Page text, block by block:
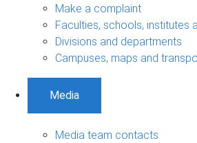
Make a complaint
Faculties, schools, institutes
Divisions and departments
Campuses, maps and
Media
Media team contacts